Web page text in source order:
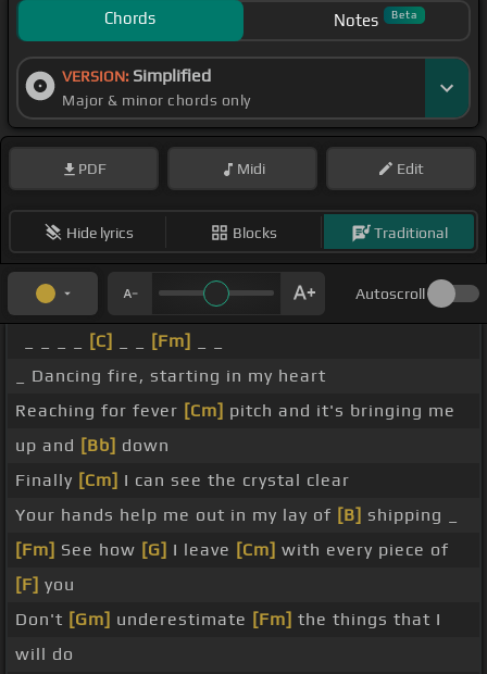
Chords Notes Beta
VERSION: Simplified
Major & minor chords only
PDF Midi Edit
Hide lyrics Blocks Traditional
Autoscroll
[C] [Fm]
_ Dancing fire, starting in my heart
Reaching for fever [Cm] pitch and it's bringing me
up and [Bb] down
Finally [Cm] I can see the crystal clear
Your hands help me out in my lay of [B] shipping _
[Fm] See how [G] I leave [Cm] with every piece of
[F] you
Don't [Gm] underestimate [Fm] the things that I
will do